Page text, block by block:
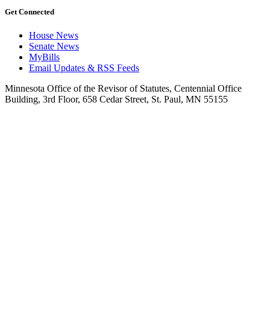
Get Connected
House News
Senate News
MyBills
Email Updates & RSS Feeds
Minnesota Office of the Revisor of Statutes, Centennial Office
Building, 3rd Floor, 658 Cedar Street, St. Paul, MN 55155